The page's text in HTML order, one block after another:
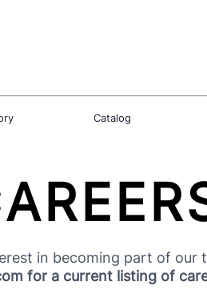
Catalog
in becoming part of our
for a current listing of